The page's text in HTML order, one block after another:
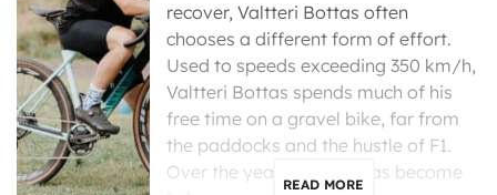
recover, Valtteri Bottas often
chooses a different form of effort.
Used to speeds exceeding 350 km/h,
Valtteri Bottas spends much of his
free time on a gravel bike, far from
the paddocks and the hustle of F1.
Over the years, cycling has become
READ MORE